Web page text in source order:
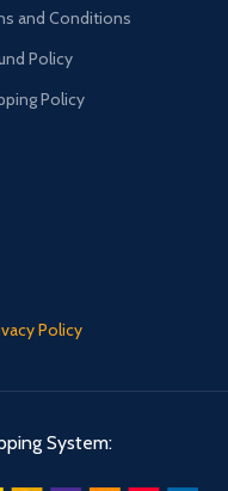
and Conditions
Policy
Policy
Policy
System: